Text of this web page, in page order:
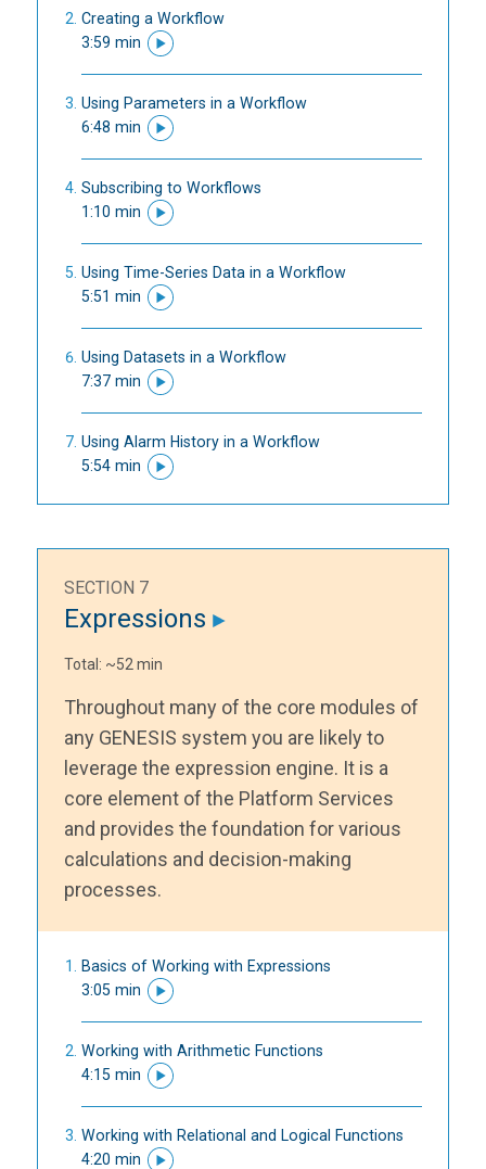
Creating a Workflow
3:59 min
Using Parameters in a Workflow
6:48 min
Subscribing to Workflows
1:10 min
Using Time-Series Data in a Workflow
5:51 min
Using Datasets in a Workflow
7:37 min
Using Alarm History in a Workflow
5:54 min
SECTION 7
Expressions
Total: ~52 min
Throughout many of the core modules of
any GENESIS system you are likely to
leverage the expression engine. It is a
core element of the Platform Services
and provides the foundation for various
calculations and decision-making
processes.
Basics of Working with Expressions
3:05 min
Working with Arithmetic Functions
4:15 min
Working with Relational and Logical Functions
4:20 min